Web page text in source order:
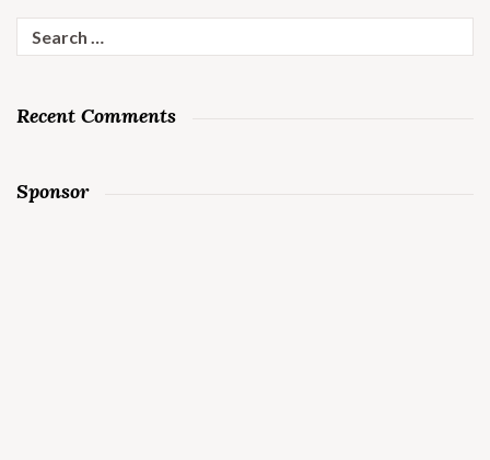
Search
for:
Recent Comments
Sponsor